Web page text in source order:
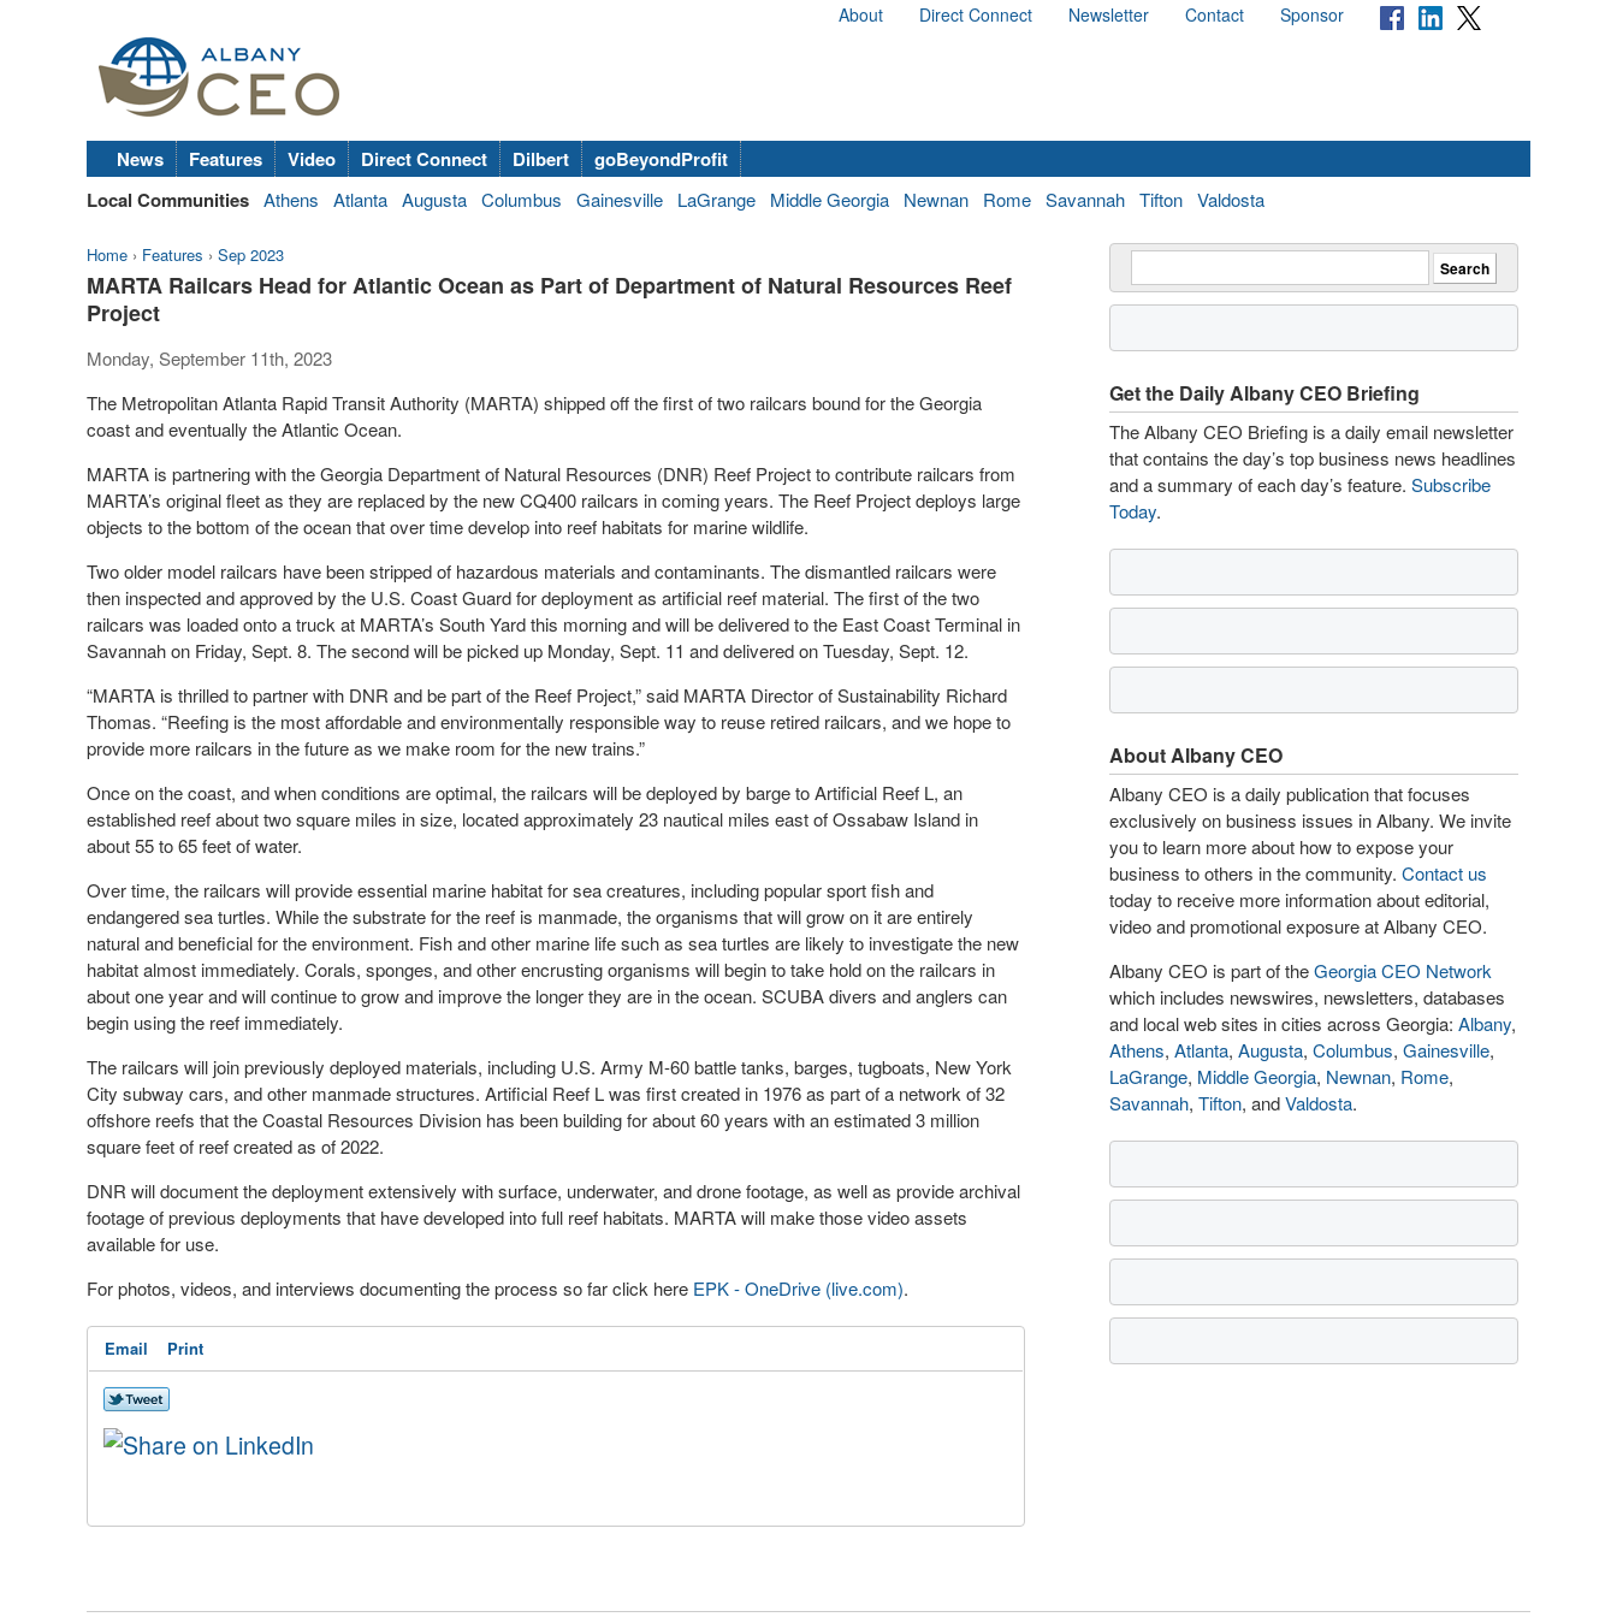
About Direct Connect Newsletter Contact Sponsor
News Features Video Direct Connect Dilbert
goBeyondProfit
Local Communities Athens Atlanta Augusta Columbus Gainesville LaGrange Middle Georgia Newnan Rome Savannah Tifton Valdosta
Home › Features › Sep 2023
MARTA Railcars Head for Atlantic Ocean as Part of Department of Natural Resources Reef
Project
Monday, September 11th, 2023
The Metropolitan Atlanta Rapid Transit Authority (MARTA) shipped off the first of two railcars bound for the Georgia
coast and eventually the Atlantic Ocean.
MARTA is partnering with the Georgia Department of Natural Resources (DNR) Reef Project to contribute railcars from
MARTA’s original fleet as they are replaced by the new CQ400 railcars in coming years. The Reef Project deploys large
objects to the bottom of the ocean that over time develop into reef habitats for marine wildlife.
Two older model railcars have been stripped of hazardous materials and contaminants. The dismantled railcars were
then inspected and approved by the U.S. Coast Guard for deployment as artificial reef material. The first of the two
railcars was loaded onto a truck at MARTA’s South Yard this morning and will be delivered to the East Coast Terminal in
Savannah on Friday, Sept. 8. The second will be picked up Monday, Sept. 11 and delivered on Tuesday, Sept. 12.
“MARTA is thrilled to partner with DNR and be part of the Reef Project,” said MARTA Director of Sustainability Richard
Thomas. “Reefing is the most affordable and environmentally responsible way to reuse retired railcars, and we hope to
provide more railcars in the future as we make room for the new trains.”
Once on the coast, and when conditions are optimal, the railcars will be deployed by barge to Artificial Reef L, an
established reef about two square miles in size, located approximately 23 nautical miles east of Ossabaw Island in
about 55 to 65 feet of water.
Over time, the railcars will provide essential marine habitat for sea creatures, including popular sport fish and
endangered sea turtles. While the substrate for the reef is manmade, the organisms that will grow on it are entirely
natural and beneficial for the environment. Fish and other marine life such as sea turtles are likely to investigate the new
habitat almost immediately. Corals, sponges, and other encrusting organisms will begin to take hold on the railcars in
about one year and will continue to grow and improve the longer they are in the ocean. SCUBA divers and anglers can
begin using the reef immediately.
The railcars will join previously deployed materials, including U.S. Army M-60 battle tanks, barges, tugboats, New York
City subway cars, and other manmade structures. Artificial Reef L was first created in 1976 as part of a network of 32
offshore reefs that the Coastal Resources Division has been building for about 60 years with an estimated 3 million
square feet of reef created as of 2022.
DNR will document the deployment extensively with surface, underwater, and drone footage, as well as provide archival
footage of previous deployments that have developed into full reef habitats. MARTA will make those video assets
available for use.
For photos, videos, and interviews documenting the process so far click here EPK - OneDrive (live.com).
Email Print
Get the Daily Albany CEO Briefing
The Albany CEO Briefing is a daily email newsletter
that contains the day’s top business news headlines
and a summary of each day’s feature. Subscribe
Today.
About Albany CEO
Albany CEO is a daily publication that focuses
exclusively on business issues in Albany. We invite
you to learn more about how to expose your
business to others in the community. Contact us
today to receive more information about editorial,
video and promotional exposure at Albany CEO.
Albany CEO is part of theGeorgia CEO Network
which includes newswires, newsletters, databases
and local web sites in cities across Georgia: Albany,
Athens, Atlanta, Augusta, Columbus, Gainesville,
LaGrange, Middle Georgia, Newnan, Rome,
Savannah, Tifton, andValdosta.